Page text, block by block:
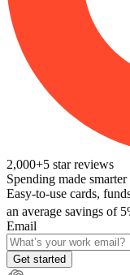
2,000+5 star reviews
Spending made smarter
Easy-to-use cards,
an average savings of
Email
Get started